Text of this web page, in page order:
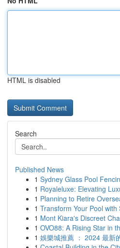
HTML is disabled
Search
Published News
1 Sydney Glass Pool
1 Royaleluxe: Elevating
1 Planning to Retire
1 Transform Your Pool
1 Mont Kiara's Discreet
1 OVO88: A Rising Star in
1 娛樂城推薦 ： 2024 最新